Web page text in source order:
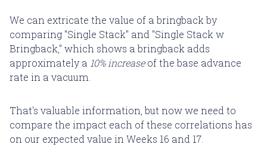
We can extricate the value of a bringback by
comparing "Single Stack" and "Single Stack w
Bringback," which shows a bringback adds
approximately a 10% increaseof the base advance
rate in a vacuum.
That's valuable information, but now we need to
compare the impact each of these correlations has
on our expected value in Weeks 16 and 17.